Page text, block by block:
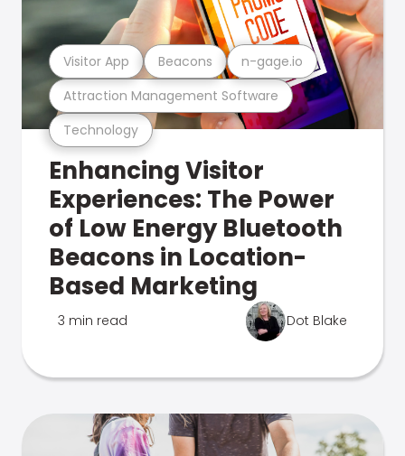
Technology
Attraction Management Software
Visitor App Beacons n-gage.io
Enhancing Visitor
Experiences: The Power
of Low Energy Bluetooth
Beacons in Location-
Based Marketing
3 min read Dot Blake